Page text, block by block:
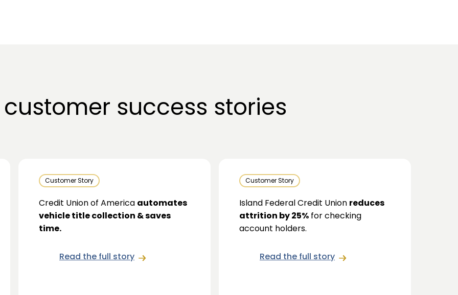
customer success stories
Customer Story
Credit Union of America automates
vehicle title collection & saves
time.
Read the full story
Customer Story
Island Federal Credit Union reduces
attrition by 25% for checking
account holders.
Read the full story